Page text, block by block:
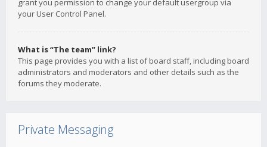
grant you permission to change your default usergroup via
your User Control Panel.
What is “The team” link?
This page provides you with a list of board staff, including board
administrators and moderators and other details such as the
forums they moderate.
Private Messaging